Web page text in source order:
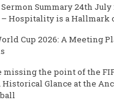
Summary 24th July
– Hospitality is a Hallmark
Cup 2026: A Meeting
missing the point of the
Historical Glance at the